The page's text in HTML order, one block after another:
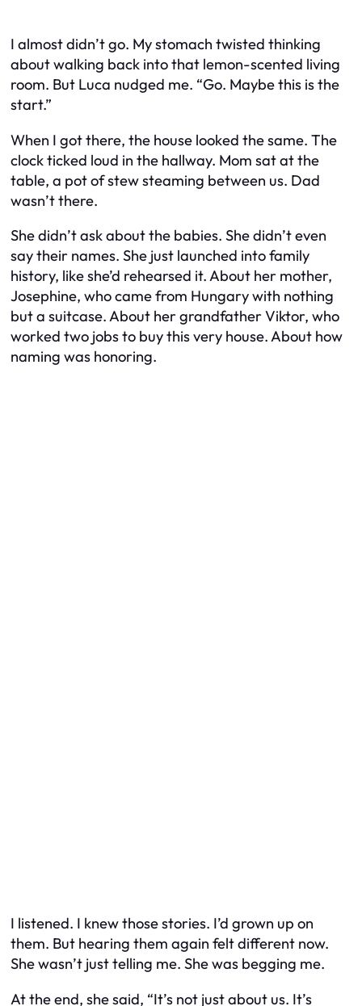
I almost didn’t go. My stomach twisted thinking
about walking back into that lemon-scented living
room. But Luca nudged me. “Go. Maybe this is the
start.”
When I got there, the house looked the same. The
clock ticked loud in the hallway. Mom sat at the
table, a pot of stew steaming between us. Dad
wasn’t there.
She didn’t ask about the babies. She didn’t even
say their names. She just launched into family
history, like she’d rehearsed it. About her mother,
Josephine, who came from Hungary with nothing
but a suitcase. About her grandfather Viktor, who
worked two jobs to buy this very house. About how
naming was honoring.
I listened. I knew those stories. I’d grown up on
them. But hearing them again felt different now.
She wasn’t just telling me. She was begging me.
At the end, she said, “It’s not just about us. It’s